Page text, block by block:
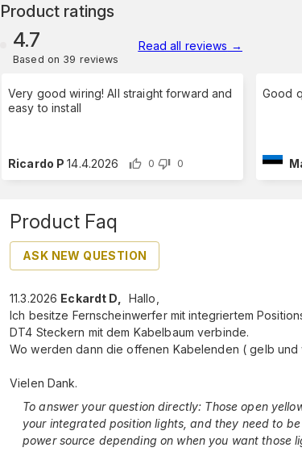
Product ratings
4.7
Based on 39 reviews
Read all reviews →
Very good wiring! All straight forward and
easy to install
Ricardo P 14.4.2026 0 0
Good
Product Faq
ASK NEW QUESTION
11.3.2026 Eckardt D
Hallo,
Ich besitze Fernscheinwerfer mit integriertem
DT4 Steckern mit dem Kabelbaum verbinde.
Wo werden dann die offenen Kabelenden ( gelb und
Vielen Dank.
To answer your question directly: Those open
your integrated position lights, and they need to
power source depending on when you want those